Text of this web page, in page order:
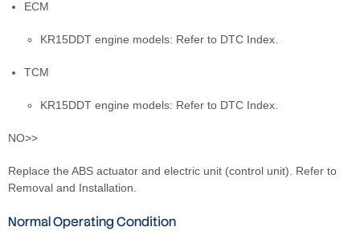
ECM
KR15DDT engine models: Refer to DTC Index.
TCM
KR15DDT engine models: Refer to DTC Index.
NO>>
Replace the ABS actuator and electric unit (control unit). Refer to
Removal and Installation.
Normal Operating Condition